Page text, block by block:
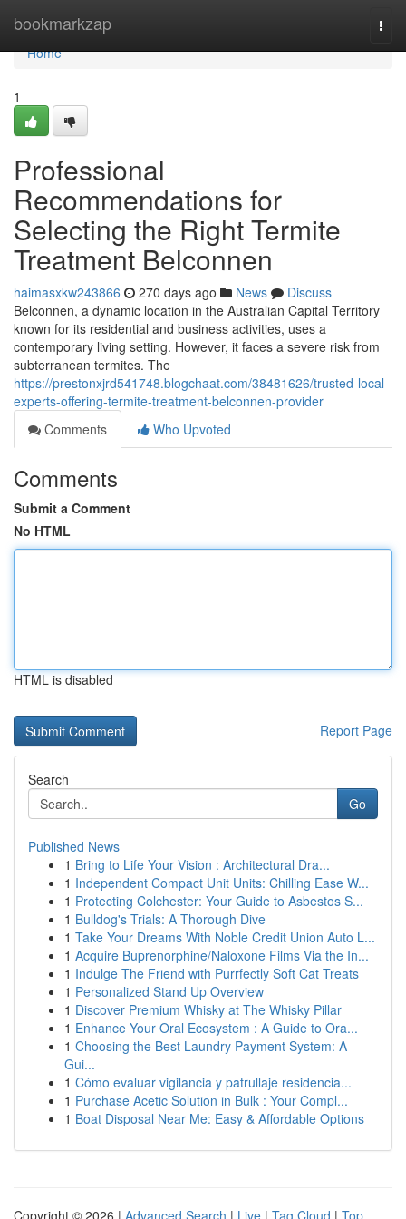
bookmarkzap
Home
Home
1
Professional
Recommendations for
Selecting the Right Termite
Treatment Belconnen
haimasxkw243866 270 days ago News
Discuss
Belconnen, a dynamic location in the Australian Capital Territory
known for its residential and business activities, uses a
contemporary living setting. However, it faces a severe risk from
subterranean termites. The
https://prestonxjrd541748.blogchaat.com/38481626/trusted-local-
experts-offering-termite-treatment-belconnen-provider
Comments
Who Upvoted
Comments
Submit a Comment
No HTML
HTML is disabled
Report Page
Search
Go
Published News
1 Bring to Life Your Vision : Architectural Dra...
1 Independent Compact Unit Units: Chilling Ease W...
1 Protecting Colchester: Your Guide to Asbestos S...
1 Bulldog's Trials: A Thorough Dive
1 Take Your Dreams With Noble Credit Union Auto L...
1 Acquire Buprenorphine/Naloxone Films Via the In...
1 Indulge The Friend with Purrfectly Soft Cat Treats
1 Personalized Stand Up Overview
1 Discover Premium Whisky at The Whisky Pillar
1 Enhance Your Oral Ecosystem : A Guide to Ora...
1 Choosing the Best Laundry Payment System: A
Gui...
1 Cómo evaluar vigilancia y patrullaje residencia...
1 Purchase Acetic Solution in Bulk : Your Compl...
1 Boat Disposal Near Me: Easy & Affordable Options
Copyright © 2026 | Advanced Search | Live | Tag Cloud | Top